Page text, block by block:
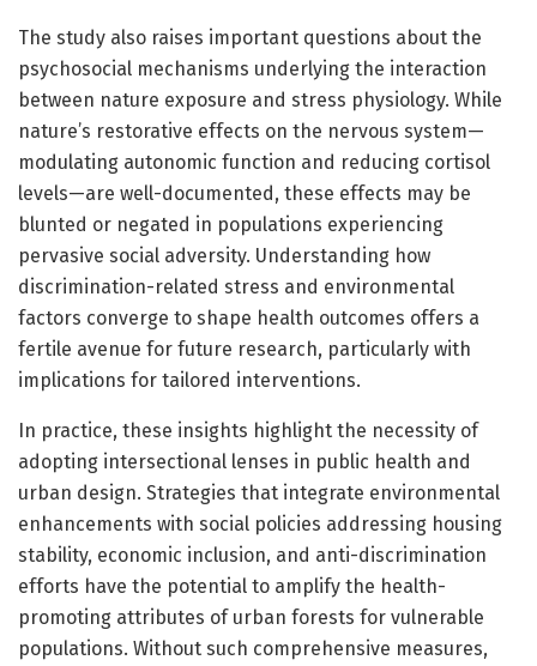
The study also raises important questions about the
psychosocial mechanisms underlying the interaction
between nature exposure and stress physiology. While
nature’s restorative effects on the nervous system—
modulating autonomic function and reducing cortisol
levels—are well-documented, these effects may be
blunted or negated in populations experiencing
pervasive social adversity. Understanding how
discrimination-related stress and environmental
factors converge to shape health outcomes offers a
fertile avenue for future research, particularly with
implications for tailored interventions.
In practice, these insights highlight the necessity of
adopting intersectional lenses in public health and
urban design. Strategies that integrate environmental
enhancements with social policies addressing housing
stability, economic inclusion, and anti-discrimination
efforts have the potential to amplify the health-
promoting attributes of urban forests for vulnerable
populations. Without such comprehensive measures,